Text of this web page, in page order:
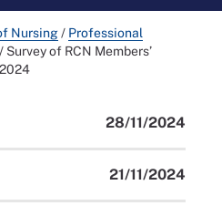
Nursing/ Professional
/ Survey of RCN Members’
28/11/2024
21/11/2024